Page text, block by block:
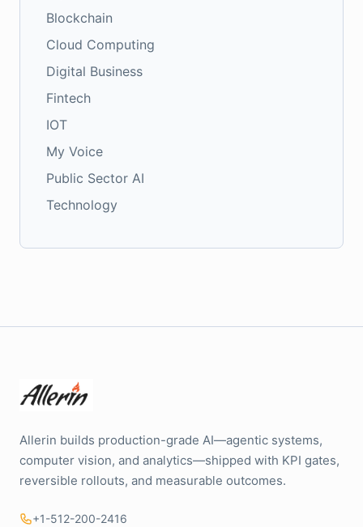
Blockchain
Cloud Computing
Digital Business
Fintech
IOT
My Voice
Public Sector AI
Technology
Allerin builds production-grade AI—agentic systems,
computer vision, and analytics—shipped with KPI gates,
reversible rollouts, and measurable outcomes.
+1-512-200-2416